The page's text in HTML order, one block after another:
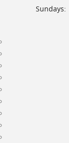
Sundays: